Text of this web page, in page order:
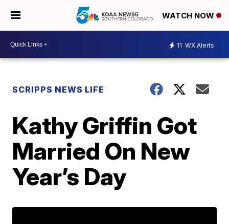
WATCH NOW
11 WX Alerts
SCRIPPS NEWS LIFE
Kathy Griffin Got
Married On New
Year’s Day